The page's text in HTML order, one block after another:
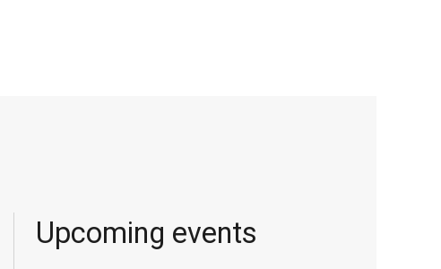
Upcoming events